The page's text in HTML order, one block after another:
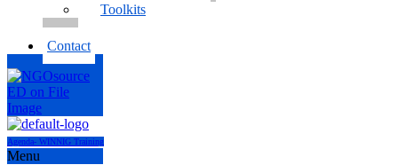
Toolkits
Contact
Agenda- WINNIG Training
Menu